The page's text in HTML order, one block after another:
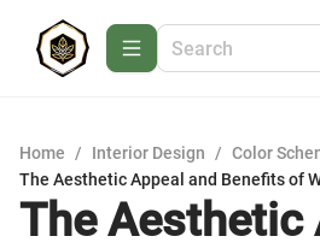
Home / Interior Design / Color
The Aesthetic Appeal and Benefits of
The Aesthetic